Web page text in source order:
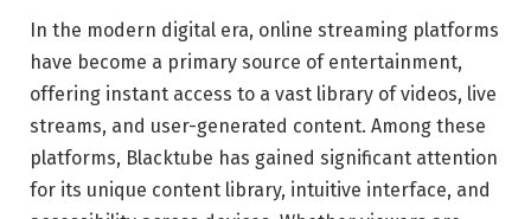
In the modern digital era, online streaming platforms
have become a primary source of entertainment,
offering instant access to a vast library of videos, live
streams, and user-generated content. Among these
platforms, Blacktube has gained significant attention
for its unique content library, intuitive interface, and